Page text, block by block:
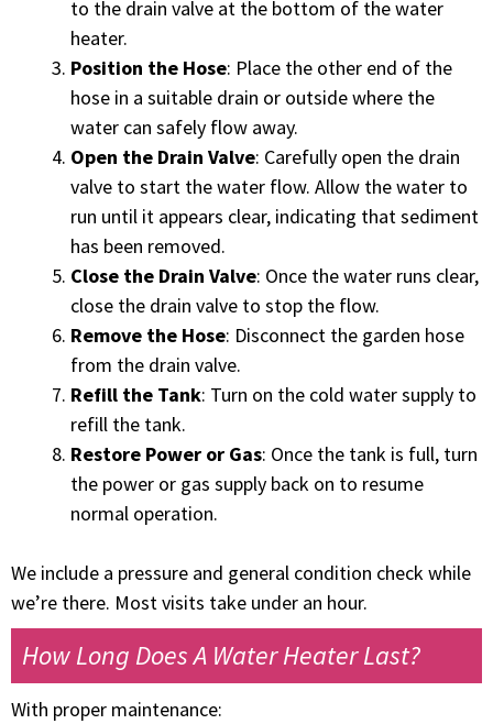
to the drain valve at the bottom of the water
heater.
Position the Hose: Place the other end of the
hose in a suitable drain or outside where the
water can safely flow away.
Open the Drain Valve: Carefully open the drain
valve to start the water flow. Allow the water to
run until it appears clear, indicating that sediment
has been removed.
Close the Drain Valve: Once the water runs clear,
close the drain valve to stop the flow.
Remove the Hose: Disconnect the garden hose
from the drain valve.
Refill the Tank: Turn on the cold water supply to
refill the tank.
Restore Power or Gas: Once the tank is full, turn
the power or gas supply back on to resume
normal operation.
We include a pressure and general condition check while
we’re there. Most visits take under an hour.
How Long Does A Water Heater Last?
With proper maintenance: